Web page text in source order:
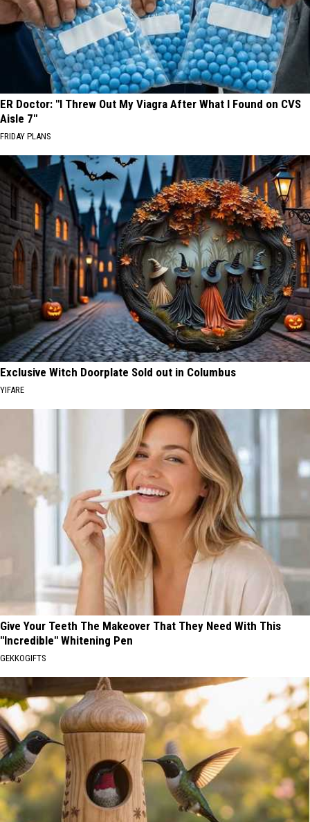
ER Doctor: "I Threw Out My Viagra After What I Found on CVS
Aisle 7"
FRIDAY PLANS
Exclusive Witch Doorplate Sold out in Columbus
YIFARE
Give Your Teeth The Makeover That They Need With This
"Incredible" Whitening Pen
GEKKOGIFTS